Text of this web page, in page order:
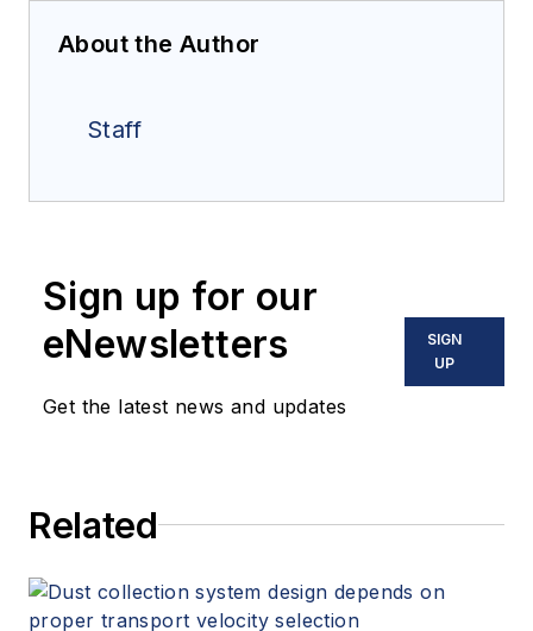
About the Author
Staff
Sign up for our
eNewsletters
Get the latest news and updates
SIGN
UP
Related